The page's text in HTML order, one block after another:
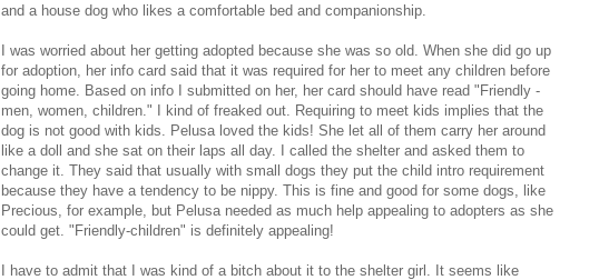
and a house dog who likes a comfortable bed and companionship.
I was worried about her getting adopted because she was so old. When she did go up
for adoption, her info card said that it was required for her to meet any children before
going home. Based on info I submitted on her, her card should have read "Friendly -
men, women, children." I kind of freaked out. Requiring to meet kids implies that the
dog is not good with kids. Pelusa loved the kids! She let all of them carry her around
like a doll and she sat on their laps all day. I called the shelter and asked them to
change it. They said that usually with small dogs they put the child intro requirement
because they have a tendency to be nippy. This is fine and good for some dogs, like
Precious, for example, but Pelusa needed as much help appealing to adopters as she
could get. "Friendly-children" is definitely appealing!
I have to admit that I was kind of a bitch about it to the shelter girl. It seems like